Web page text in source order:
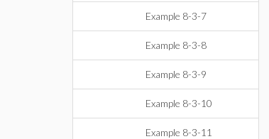
Example 8-3-7
Example 8-3-8
Example 8-3-9
Example 8-3-10
Example 8-3-11